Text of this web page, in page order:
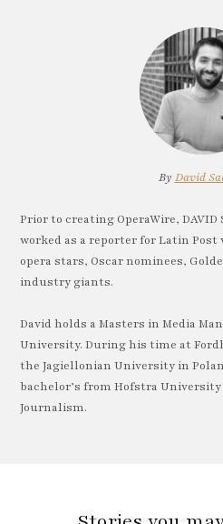
By David
Prior to creating OperaWire,
worked as a reporter for Latin
opera stars, Oscar nominees,
industry giants.
David holds a Masters in Media
University. During his time at
the Jagiellonian University in
bachelor’s from Hofstra
Journalism.